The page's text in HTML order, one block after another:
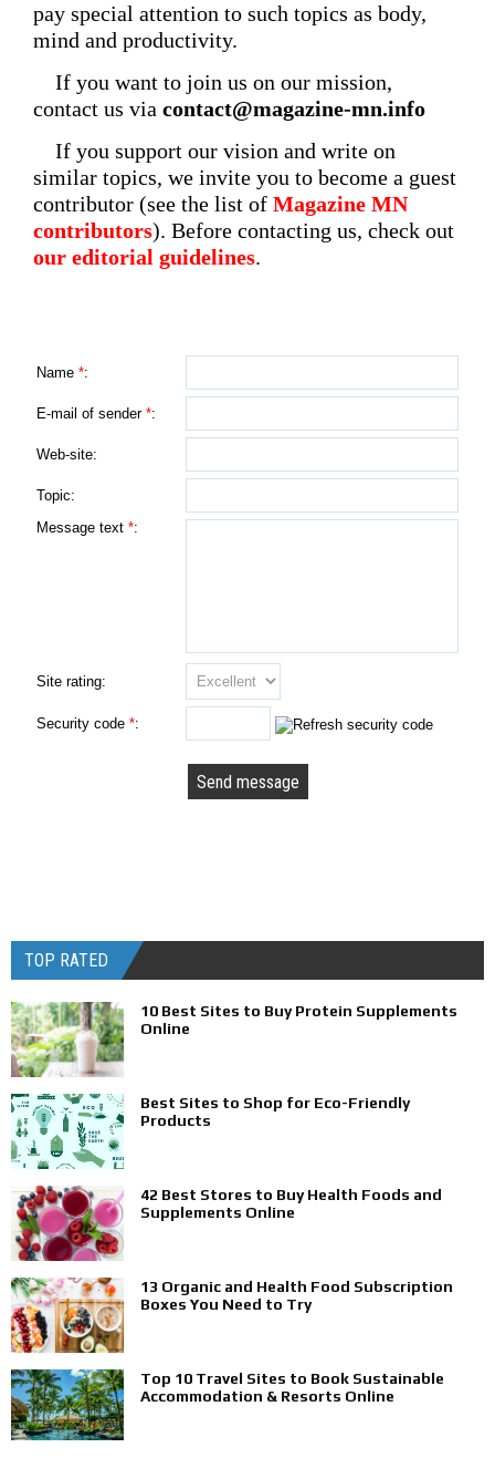
pay special attention to such topics as body,
mind and productivity.
If you want to join us on our mission,
contact us via contact@magazine-mn.info
If you support our vision and write on
similar topics, we invite you to become a guest
contributor (see the list of Magazine MN
contributors). Before contacting us, check out
our editorial guidelines.
Name *:
E-mail of sender *:
Web-site:
Topic:
Message text *:
Site rating:
Security code *:
TOP RATED
10 Best Sites to Buy Protein Supplements
Online
Best Sites to Shop for Eco-Friendly
Products
42 Best Stores to Buy Health Foods and
Supplements Online
13 Organic and Health Food Subscription
Boxes You Need to Try
Top 10 Travel Sites to Book Sustainable
Accommodation & Resorts Online